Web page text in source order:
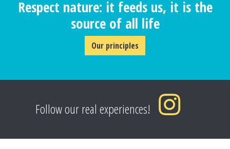
Respect nature: it feeds us, it is the
source of all life
Our principles
Follow our real experiences!